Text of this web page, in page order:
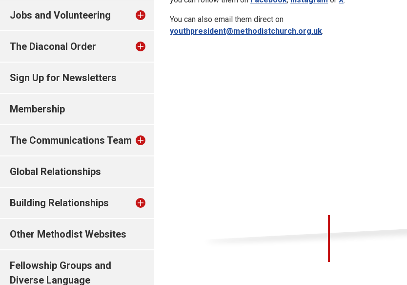
Jobs and Volunteering
The Diaconal Order
Sign Up for Newsletters
Membership
The Communications Team
Global Relationships
Building Relationships
Other Methodist Websites
Fellowship Groups and
Diverse Language
You can also email them direct on
youthpresident@methodistchurch.org.uk.